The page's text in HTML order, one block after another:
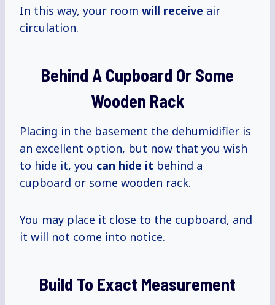
In this way, your room will receive air
circulation.
Behind A Cupboard Or Some
Wooden Rack
Placing in the basement the dehumidifier is
an excellent option, but now that you wish
to hide it, you can hide it behind a
cupboard or some wooden rack.
You may place it close to the cupboard, and
it will not come into notice.
Build To Exact Measurement